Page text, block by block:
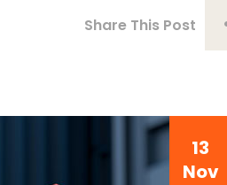
Share This Post
13
Nov